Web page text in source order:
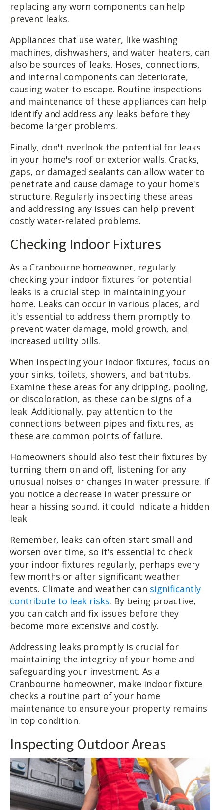
replacing any worn components can help
prevent leaks.
Appliances that use water, like washing
machines, dishwashers, and water heaters, can
also be sources of leaks. Hoses, connections,
and internal components can deteriorate,
causing water to escape. Routine inspections
and maintenance of these appliances can help
identify and address any leaks before they
become larger problems.
Finally, don't overlook the potential for leaks
in your home's roof or exterior walls. Cracks,
gaps, or damaged sealants can allow water to
penetrate and cause damage to your home's
structure. Regularly inspecting these areas
and addressing any issues can help prevent
costly water-related problems.
Checking Indoor Fixtures
As a Cranbourne homeowner, regularly
checking your indoor fixtures for potential
leaks is a crucial step in maintaining your
home. Leaks can occur in various places, and
it's essential to address them promptly to
prevent water damage, mold growth, and
increased utility bills.
When inspecting your indoor fixtures, focus on
your sinks, toilets, showers, and bathtubs.
Examine these areas for any dripping, pooling,
or discoloration, as these can be signs of a
leak. Additionally, pay attention to the
connections between pipes and fixtures, as
these are common points of failure.
Homeowners should also test their fixtures by
turning them on and off, listening for any
unusual noises or changes in water pressure. If
you notice a decrease in water pressure or
hear a hissing sound, it could indicate a hidden
leak.
Remember, leaks can often start small and
worsen over time, so it's essential to check
your indoor fixtures regularly, perhaps every
few months or after significant weather
events. Climate and weather can significantly
contribute to leak risks. By being proactive,
you can catch and fix issues before they
become more extensive and costly.
Addressing leaks promptly is crucial for
maintaining the integrity of your home and
safeguarding your investment. As a
Cranbourne homeowner, make indoor fixture
checks a routine part of your home
maintenance to ensure your property remains
in top condition.
Inspecting Outdoor Areas